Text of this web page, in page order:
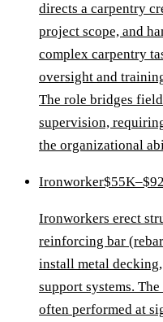
directs a carpentry
project scope, and
complex carpentry
oversight and
The role bridges
supervision,
the organizational
Ironworker
Ironworkers erect
reinforcing bar
install metal
support systems.
often performed at